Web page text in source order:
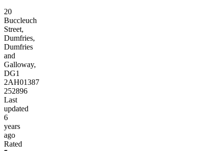
20
Buccleuch
Street,
Dumfries,
Dumfries
and
Galloway,
DG1
2AH01387
252896
Last
updated
6
years
ago
Rated